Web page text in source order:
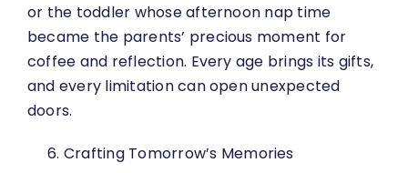
or the toddler whose afternoon nap time
became the parents’ precious moment for
coffee and reflection. Every age brings its gifts,
and every limitation can open unexpected
doors.
Crafting Tomorrow’s Memories